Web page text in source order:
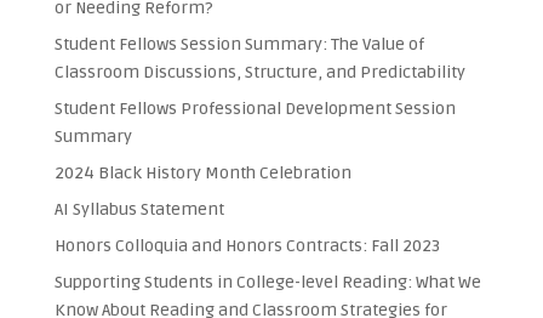
or Needing Reform?
Student Fellows Session Summary: The Value of
Classroom Discussions, Structure, and Predictability
Student Fellows Professional Development Session
Summary
2024 Black History Month Celebration
AI Syllabus Statement
Honors Colloquia and Honors Contracts: Fall 2023
Supporting Students in College-level Reading: What We
Know About Reading and Classroom Strategies for